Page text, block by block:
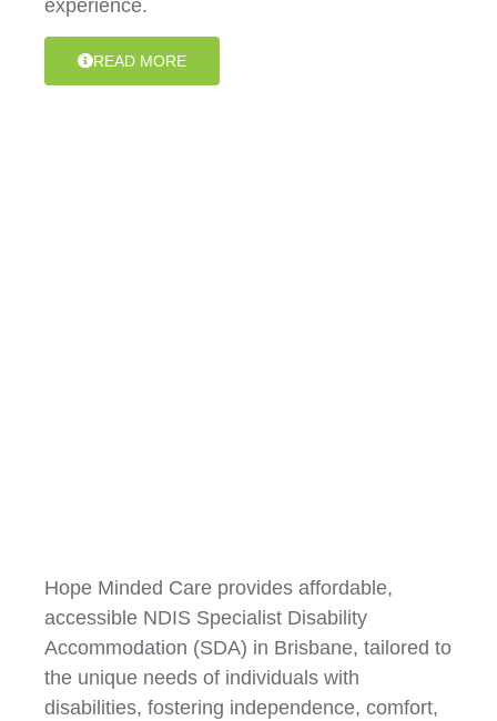
experience.
READ MORE
Hope Minded Care provides affordable,
accessible NDIS Specialist Disability
Accommodation (SDA) in Brisbane, tailored to
the unique needs of individuals with
disabilities, fostering independence, comfort,